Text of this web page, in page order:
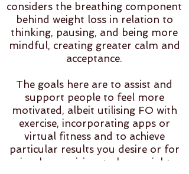
considers the breathing component
behind weight loss in relation to
thinking, pausing, and being more
mindful, creating greater calm and
acceptance.
The goals here are to assist and
support people to feel more
motivated, albeit utilising FO with
exercise, incorporating apps or
virtual fitness and to achieve
particular results you desire or for
simply exercising, to lose weight,